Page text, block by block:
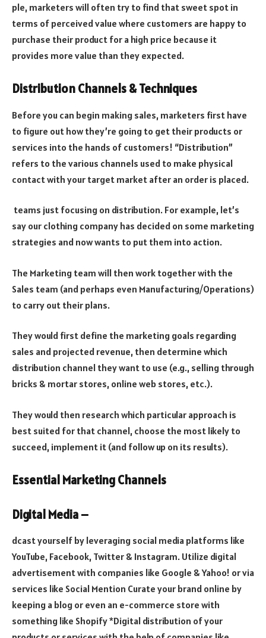
ple, marketers will often try to find that sweet spot in
terms of perceived value where customers are happy to
purchase their product for a high price because it
provides more value than they expected.
Distribution Channels & Techniques
Before you can begin making sales, marketers first have
to figure out how they’re going to get their products or
services into the hands of customers! “Distribution”
refers to the various channels used to make physical
contact with your target market after an order is placed.
teams just focusing on distribution. For example, let’s
say our clothing company has decided on some marketing
strategies and now wants to put them into action.
The Marketing team will then work together with the
Sales team (and perhaps even Manufacturing/Operations)
to carry out their plans.
They would first define the marketing goals regarding
sales and projected revenue, then determine which
distribution channel they want to use (e.g., selling through
bricks & mortar stores, online web stores, etc.).
They would then research which particular approach is
best suited for that channel, choose the most likely to
succeed, implement it (and follow up on its results).
Essential Marketing Channels
Digital Media –
dcast yourself by leveraging social media platforms like
YouTube, Facebook, Twitter & Instagram. Utilize digital
advertisement with companies like Google & Yahoo! or via
services like Social Mention Curate your brand online by
keeping a blog or even an e-commerce store with
something like Shopify *Digital distribution of your